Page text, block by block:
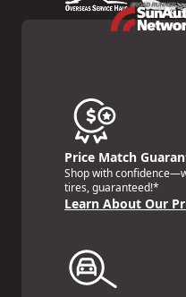
Price Match
Shop with
tires, guaranteed!*
Learn About Our